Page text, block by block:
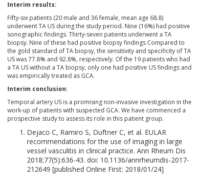
Interim results:
Fifty-six patients (20 male and 36 female, mean age 68.8)
underwent TA US during the study period. Nine (16%) had positive
sonographic findings. Thirty-seven patients underwent a TA
biopsy. Nine of these had positive biopsy findings Compared to
the gold standard of TA biopsy, the sensitivity and specificity of TA
US was 77.8% and 92.8%, respectively. Of the 19 patients who had
a TA US without a TA biopsy, only one had positive US findings and
was empirically treated as GCA.
Interim conclusion:
Temporal artery US is a promising non-invasive investigation in the
work-up of patients with suspected GCA. We have commenced a
prospective study to assess its role in this patient group.
Dejaco C, Ramiro S, Duftner C, et al. EULAR
recommendations for the use of imaging in large
vessel vasculitis in clinical practice. Ann Rheum Dis
2018;77(5):636-43. doi: 10.1136/annrheumdis-2017-
212649 [published Online First: 2018/01/24]